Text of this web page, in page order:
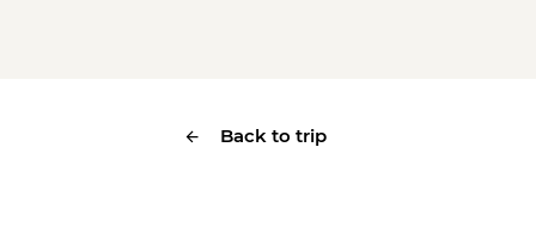
Back to trip